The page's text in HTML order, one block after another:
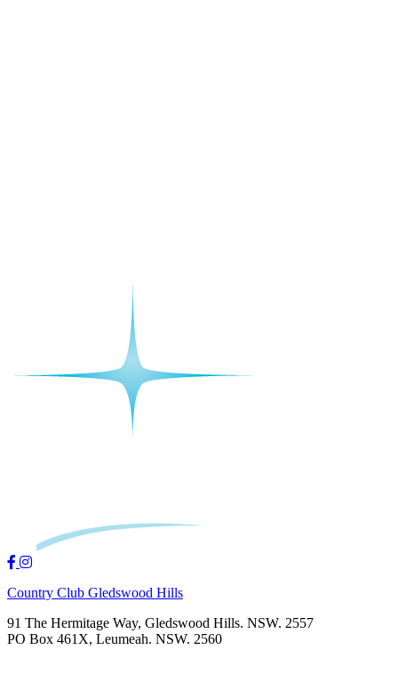
Country Club Gledswood Hills
91 The Hermitage Way, Gledswood Hills. NSW. 2557
PO Box 461X, Leumeah. NSW. 2560